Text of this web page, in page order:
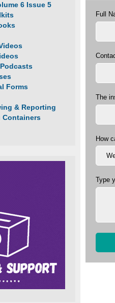
6 Issue 5
Forms
& Reporting
Containers
Full
The
How
Type